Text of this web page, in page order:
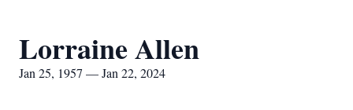
Lorraine Allen
Jan 25, 1957 — Jan 22, 2024